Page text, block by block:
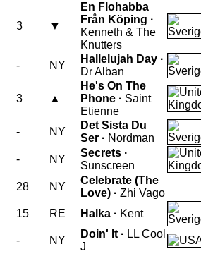
3 ▼
En Flohabba
Från Köping ·
Kenneth & The
Knutters
- NY
Hallelujah Day ·
Dr Alban
3 ▲
He's On The
Phone · Saint
Etienne
- NY
Det Sista Du
Ser · Nordman
- NY
Secrets ·
Sunscreen
28 NY
Celebrate (The
Love) · Zhi Vago
15 RE Halka · Kent
- NY
Doin' It · LL Cool
J